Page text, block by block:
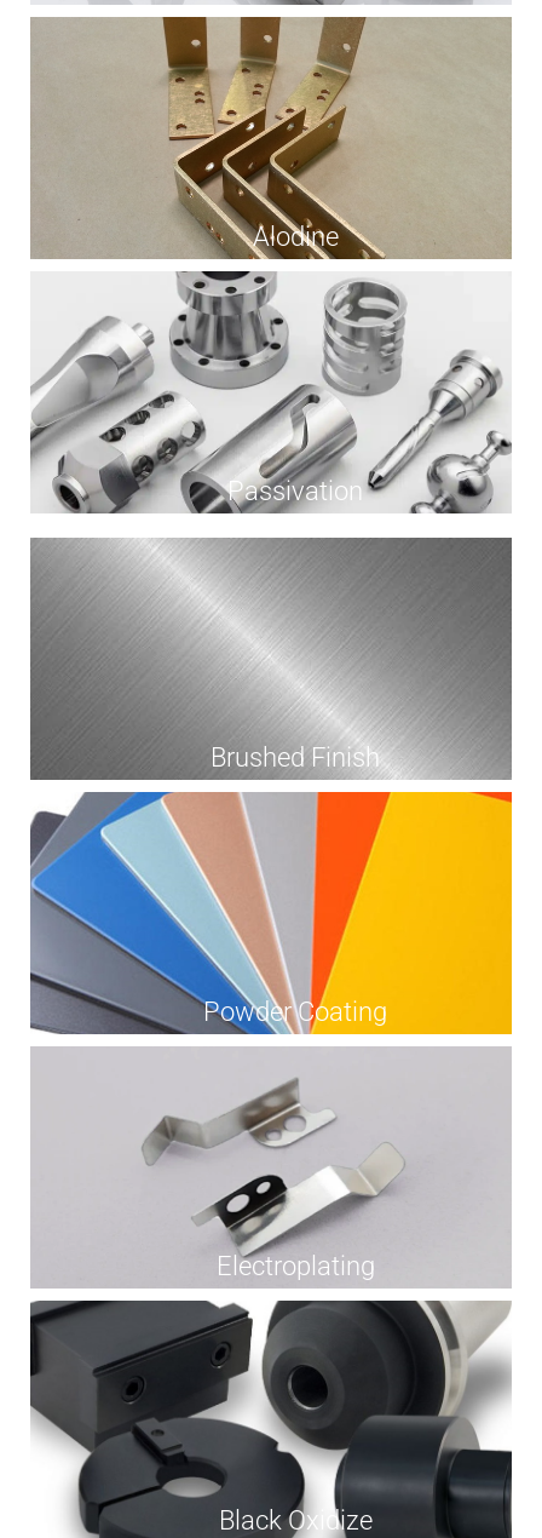
Alodine
Passivation
Brushed Finish
Powder Coating
Electroplating
Black Oxidize